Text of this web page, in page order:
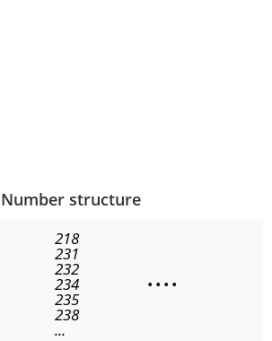
Number structure
218
231
232
234
235
238
...
• • • •